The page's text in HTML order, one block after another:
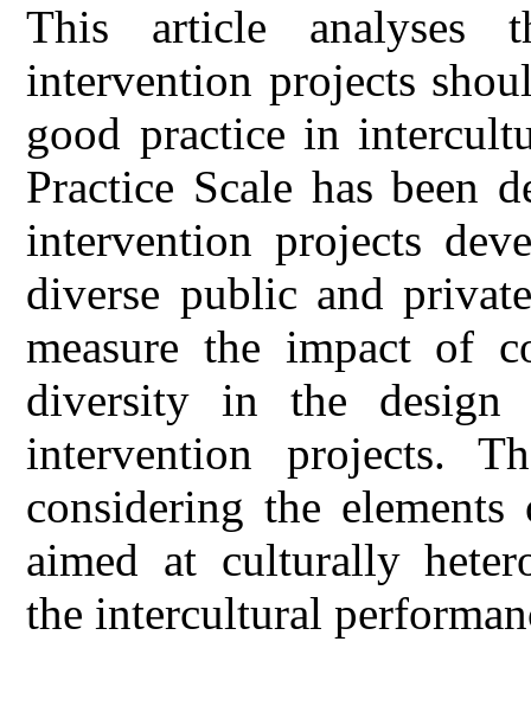
This article analyses
intervention projects
good practice in
Practice Scale has been
intervention projects
diverse public and
measure the impact of
diversity in the design
intervention projects.
considering the
aimed at culturally
the intercultural